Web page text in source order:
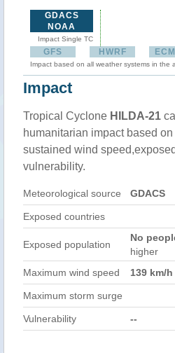
GDACS
NOAA
Impact Single TC
GFS HWRF
Impact based on all weather systems in the
Impact
Tropical Cyclone HILDA-21
humanitarian impact based
sustained wind
vulnerability.
Meteorological source GDACS
Exposed countries
Exposed population
No
higher
Maximum wind speed
139 km/h
Maximum storm surge
Vulnerability --